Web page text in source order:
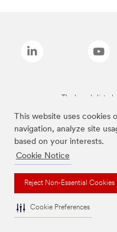
This website uses cookies
navigation, analyze site
based on your interests.
Cookie Notice
Reject Non-Essential Cookies
Cookie Preferences
The brands listed